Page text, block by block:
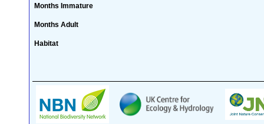
Months Immature
Months Adult
Habitat